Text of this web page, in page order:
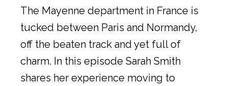
The Mayenne department in France is
tucked between Paris and Normandy,
off the beaten track and yet full of
charm. In this episode Sarah Smith
shares her experience moving to